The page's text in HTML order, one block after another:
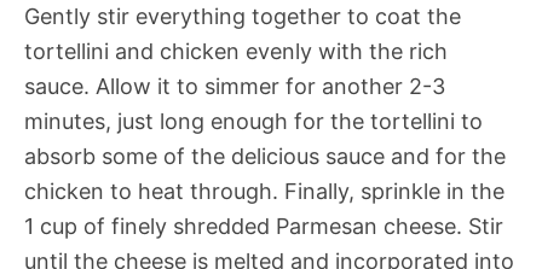
Gently stir everything together to coat the
tortellini and chicken evenly with the rich
sauce. Allow it to simmer for another 2-3
minutes, just long enough for the tortellini to
absorb some of the delicious sauce and for the
chicken to heat through. Finally, sprinkle in the
1 cup of finely shredded Parmesan cheese. Stir
until the cheese is melted and incorporated into